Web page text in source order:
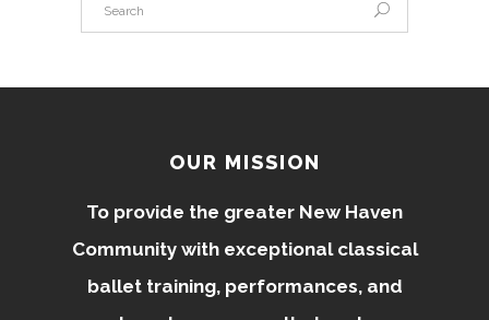
OUR MISSION
To provide the greater New Haven
Community with exceptional classical
ballet training, performances, and